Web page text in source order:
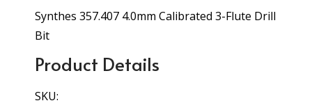
Synthes 357.407 4.0mm Calibrated 3-Flute Drill
Bit
Product Details
SKU: